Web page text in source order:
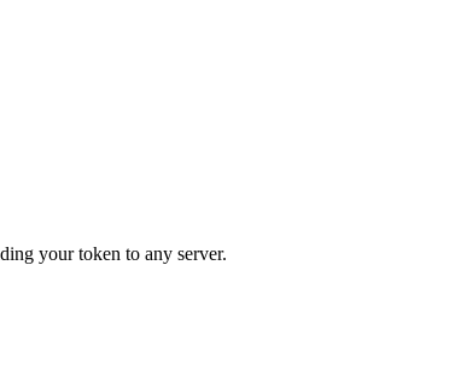
your token to any server.